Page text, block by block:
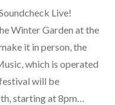
Live!
Winter Garden at the
it in person, the
which is operated
will be
starting at 8pm…